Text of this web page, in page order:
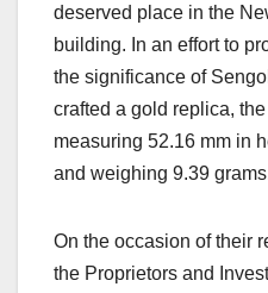
deserved place in the
building. In an effort to
the significance of
crafted a gold replica,
measuring 52.16 mm in
and weighing 9.39
On the occasion of their
the Proprietors and